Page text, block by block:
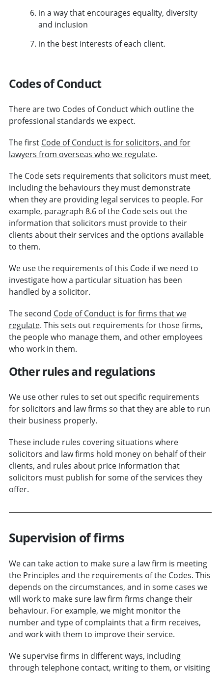
in a way that encourages equality, diversity
and inclusion
in the best interests of each client.
Codes of Conduct
There are two Codes of Conduct which outline the
professional standards we expect.
The first Code of Conduct is for solicitors, and for
lawyers from overseas who we regulate.
The Code sets requirements that solicitors must meet,
including the behaviours they must demonstrate
when they are providing legal services to people. For
example, paragraph 8.6 of the Code sets out the
information that solicitors must provide to their
clients about their services and the options available
to them.
We use the requirements of this Code if we need to
investigate how a particular situation has been
handled by a solicitor.
The second Code of Conduct is for firms that we
regulate. This sets out requirements for those firms,
the people who manage them, and other employees
who work in them.
Other rules and regulations
We use other rules to set out specific requirements
for solicitors and law firms so that they are able to run
their business properly.
These include rules covering situations where
solicitors and law firms hold money on behalf of their
clients, and rules about price information that
solicitors must publish for some of the services they
offer.
Supervision of firms
We can take action to make sure a law firm is meeting
the Principles and the requirements of the Codes. This
depends on the circumstances, and in some cases we
will work to make sure law firm firms change their
behaviour. For example, we might monitor the
number and type of complaints that a firm receives,
and work with them to improve their service.
We supervise firms in different ways, including
through telephone contact, writing to them, or visiting